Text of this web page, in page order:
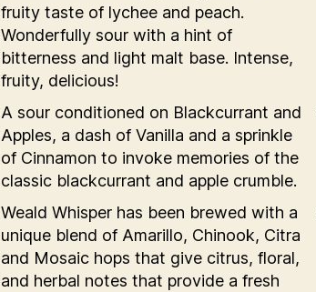
fruity taste of lychee and peach.
Wonderfully sour with a hint of
bitterness and light malt base. Intense,
fruity, delicious!
A sour conditioned on Blackcurrant and
Apples, a dash of Vanilla and a sprinkle
of Cinnamon to invoke memories of the
classic blackcurrant and apple crumble.
Weald Whisper has been brewed with a
unique blend of Amarillo, Chinook, Citra
and Mosaic hops that give citrus, floral,
and herbal notes that provide a fresh